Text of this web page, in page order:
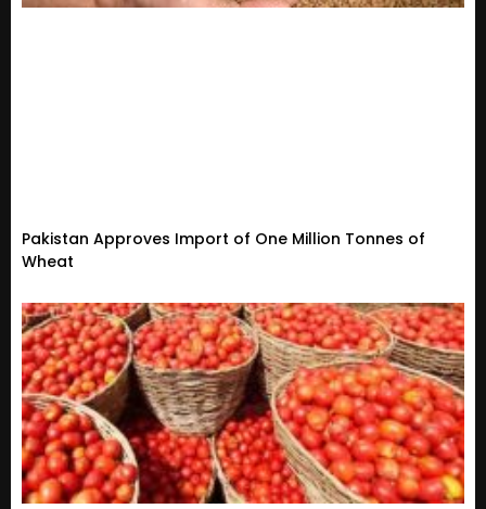
Pakistan Approves Import of One Million Tonnes of
Wheat